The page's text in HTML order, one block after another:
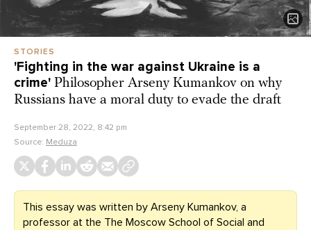
STORIES
'Fighting in the war against Ukraine is a
crime' Philosopher Arseny Kumankov on why
Russians have a moral duty to evade the draft
September 28, 2022, 8:42 pm
Source: Meduza
This essay was written by Arseny Kumankov, a
professor at the The Moscow School of Social and